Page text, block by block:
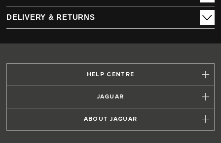
DELIVERY & RETURNS
HELP CENTRE
JAGUAR
ABOUT JAGUAR